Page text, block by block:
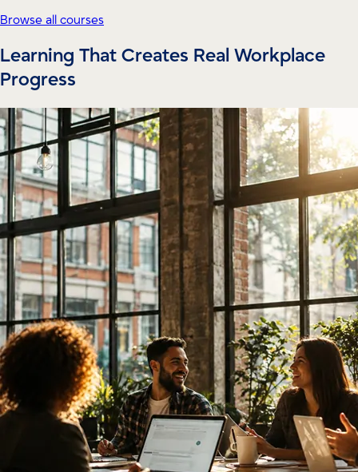
Browse all courses
Learning That Creates Real Workplace
Progress